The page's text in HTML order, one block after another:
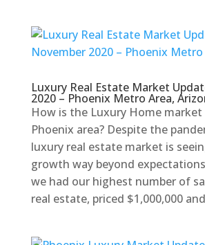
Luxury Real Estate Market
2020 – Phoenix Metro Area,
How is the Luxury Home
Phoenix area? Despite the
luxury real estate market is
growth way beyond
we had our highest number of
real estate, priced $1,000,000